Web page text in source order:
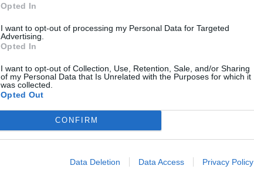
Opted In
I want to opt-out of processing my Personal Data for Targeted
Advertising.
Opted In
I want to opt-out of Collection, Use, Retention, Sale, and/or Sharing
of my Personal Data that Is Unrelated with the Purposes for which it
was collected.
Opted Out
CONFIRM
Data Deletion Data Access Privacy Policy
Entrato 0 - 0%
Squalificato
Inutilizzato 29 - 100